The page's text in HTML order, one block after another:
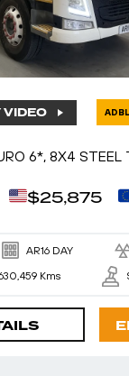
VIDEO
6*, 8X4 STEEL
$25,875
AR16 DAY
Kms